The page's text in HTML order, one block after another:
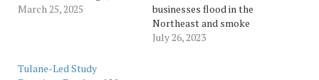
Tulane University School
of Architecture and Built
March 25, 2025
businesses flood in the
Northeast and smoke
funnels into the U.S. from
July 26, 2023
Tulane-Led Study